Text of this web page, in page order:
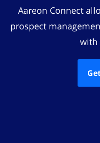
Aareon Connect
prospect
with